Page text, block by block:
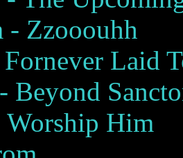
Zzooouhh
Fornever Laid
Beyond
Worship Him